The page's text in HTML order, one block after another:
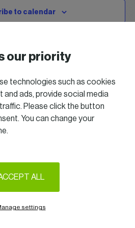
to calendar
us on LinkedIn
our priority
technologies such as cookies
ads, provide social media
Please click the button
You can change your
ALL
settings